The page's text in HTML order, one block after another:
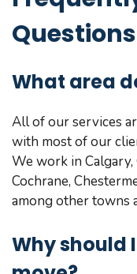
Questions
What area
All of our services
with most of our
We work in Calgary,
Cochrane,
among other towns
Why should